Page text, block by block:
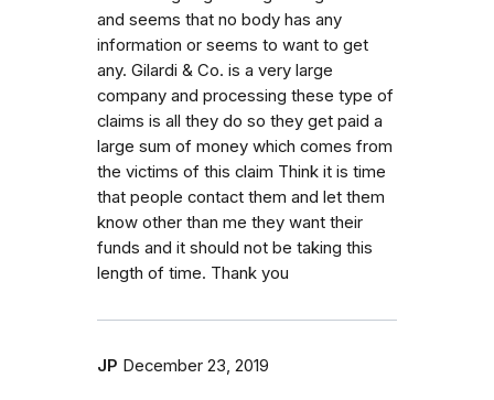
and seems that no body has any
information or seems to want to get
any. Gilardi & Co. is a very large
company and processing these type of
claims is all they do so they get paid a
large sum of money which comes from
the victims of this claim Think it is time
that people contact them and let them
know other than me they want their
funds and it should not be taking this
length of time. Thank you
JP December 23, 2019